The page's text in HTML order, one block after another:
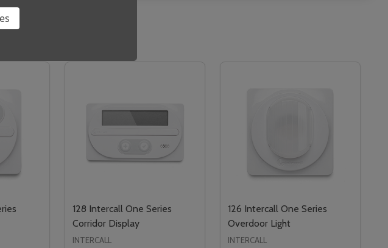
128 Intercall One Series
Corridor Display
INTERCALL
126 Intercall One Series
Overdoor Light
INTERCALL